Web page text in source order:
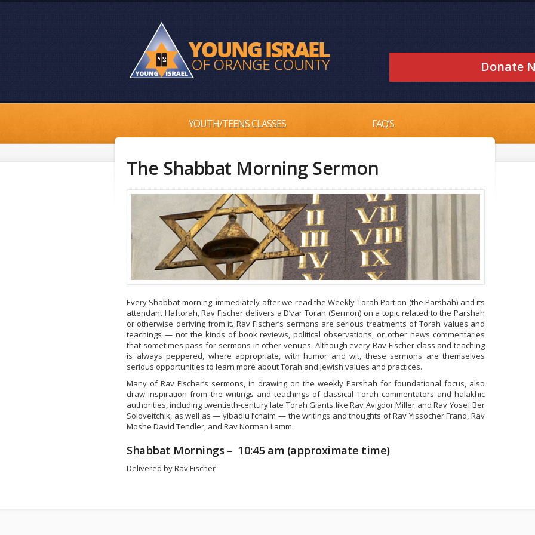
Donate
YOUTH/TEENS CLASSES FAQ’S
The Shabbat Morning Sermon
Every Shabbat morning, immediately after we read the Weekly Torah Portion (the Parshah) and its
attendant Haftorah, Rav Fischer delivers a D’var Torah (Sermon) on a topic related to the Parshah
or otherwise deriving from it. Rav Fischer’s sermons are serious treatments of Torah values and
teachings — not the kinds of book reviews, political observations, or other news commentaries
that sometimes pass for sermons in other venues. Although every Rav Fischer class and teaching
is always peppered, where appropriate, with humor and wit, these sermons are themselves
serious opportunities to learn more about Torah and Jewish values and practices.
Many of Rav Fischer’s sermons, in drawing on the weekly Parshah for foundational focus, also
draw inspiration from the writings and teachings of classical Torah commentators and halakhic
authorities, including twentieth-century late Torah Giants like Rav Avigdor Miller and Rav Yosef Ber
Soloveitchik, as well as — yibadlu l’chaim — the writings and thoughts of Rav Yissocher Frand, Rav
Moshe David Tendler, and Rav Norman Lamm.
Shabbat Mornings – 10:45 am (approximate time)
Delivered by Rav Fischer